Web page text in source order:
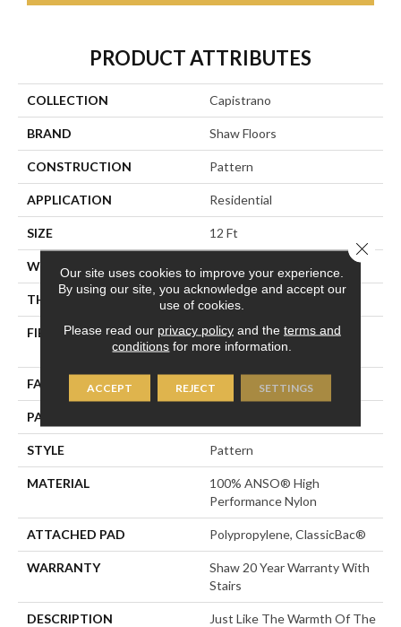
PRODUCT ATTRIBUTES
COLLECTION Capistrano
BRAND Shaw Floors
CONSTRUCTION Pattern
APPLICATION Residential
SIZE 12 Ft
WIDTH
THICKNESS 0.35 In
FIBER
100% ANSO® High
Performance Nylon
FACE WEIGHT 30 Oz/yd²
PATTERN REPEAT
STYLE Pattern
MATERIAL
100% ANSO® High
Performance Nylon
ATTACHED PAD Polypropylene, ClassicBac®
WARRANTY
Shaw 20 Year Warranty With
Stairs
DESCRIPTION
Just Like The Warmth Of The
Our site uses cookies to improve your experience.
By using our site, you acknowledge and accept our
use of cookies.
Please read our privacy policyand the terms and
conditions for more information.
ACCEPT REJECT SETTINGS
Close